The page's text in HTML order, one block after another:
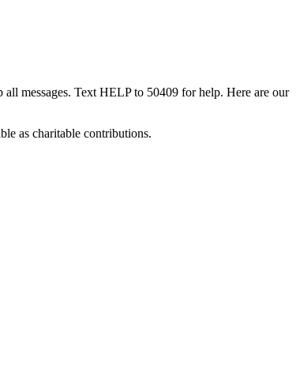
all messages. Text HELP to 50409 for help. Here are our
as charitable contributions.